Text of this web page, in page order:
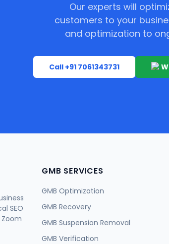
Our experts will
customers to your
and optimization to
Call +91 7061343731
SEO
GMB SERVICES
GMB Optimization
GMB Recovery
GMB Suspension Removal
GMB Verification